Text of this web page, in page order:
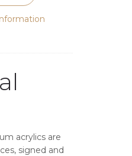
acrylics are
signed and